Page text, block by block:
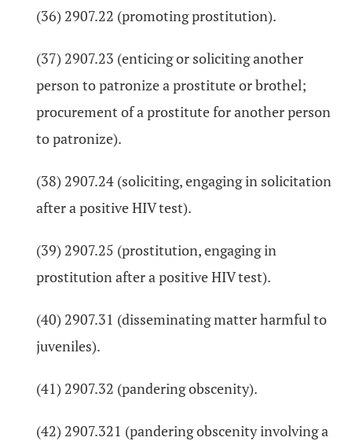
(36) 2907.22 (promoting prostitution).
(37) 2907.23 (enticing or soliciting another
person to patronize a prostitute or brothel;
procurement of a prostitute for another person
to patronize).
(38) 2907.24 (soliciting, engaging in solicitation
after a positive HIV test).
(39) 2907.25 (prostitution, engaging in
prostitution after a positive HIV test).
(40) 2907.31 (disseminating matter harmful to
juveniles).
(41) 2907.32 (pandering obscenity).
(42) 2907.321 (pandering obscenity involving a